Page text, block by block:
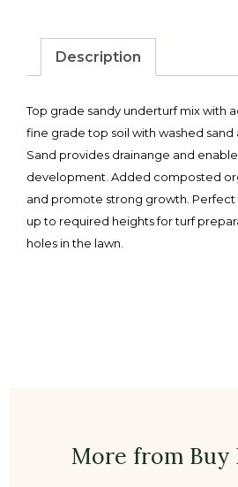
Description
Top grade sandy underturf mix with
fine grade top soil with washed sand
Sand provides drainange and
development. Added composted
and promote strong growth. Perfect
up to required heights for turf
holes in the lawn.
More from Buy